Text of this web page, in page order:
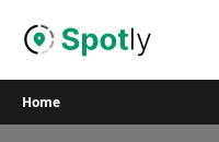
Home